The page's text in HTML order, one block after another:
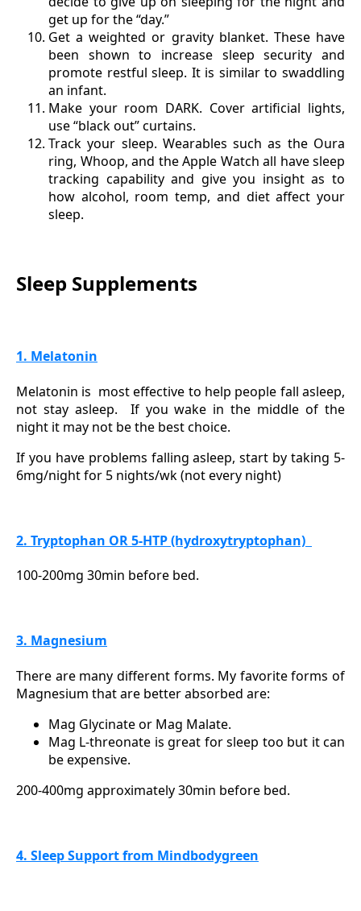
get up for the “day.”
Get a weighted or gravity blanket. These have
been shown to increase sleep security and
promote restful sleep. It is similar to swaddling
an infant.
Make your room DARK. Cover artificial lights,
use “black out” curtains.
Track your sleep. Wearables such as the Oura
ring, Whoop, and the Apple Watch all have sleep
tracking capability and give you insight as to
how alcohol, room temp, and diet affect your
sleep.
Sleep Supplements
1. Melatonin
Melatonin is most effective to help people fall asleep,
not stay asleep.
If you wake in the middle of the
night it may not be the best choice.
If you have problems falling asleep, start by taking 5-
6mg/night for 5 nights/wk (not every night)
2. Tryptophan OR 5-HTP (hydroxytryptophan)
100-200mg 30min before bed.
3. Magnesium
There are many different forms. My favorite forms of
Magnesium that are better absorbed are:
Mag Glycinate or Mag Malate.
Mag L-threonate is great for sleep too but it can
be expensive.
200-400mg approximately 30min before bed.
4. Sleep Support from Mindbodygreen